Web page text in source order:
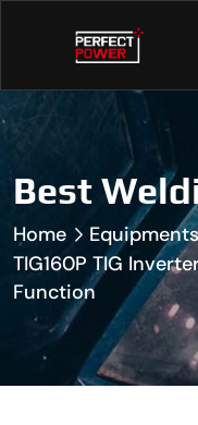
Best
Home Equipments
TIG160P TIG
Function